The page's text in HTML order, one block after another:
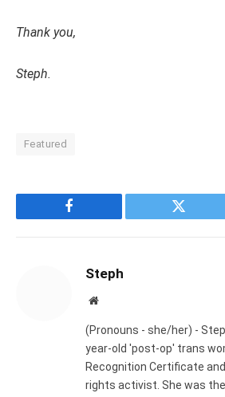
Thank you,
Steph.
Featured
Facebook Twitter
Steph
Website
(Pronouns - she/her) -
year-old 'post-op' trans
Recognition Certificate
rights activist. She was